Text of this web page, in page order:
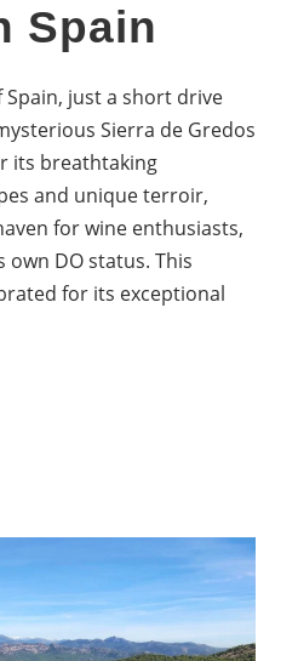
Spain
just a short drive
Sierra de Gredos
its breathtaking
and unique terroir,
for wine enthusiasts,
own DO status. This
for its exceptional